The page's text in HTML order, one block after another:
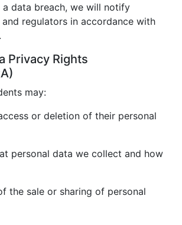
a data breach, we will notify
regulators in accordance with
Privacy Rights
may:
or deletion of their personal
personal data we collect and how
the sale or sharing of personal